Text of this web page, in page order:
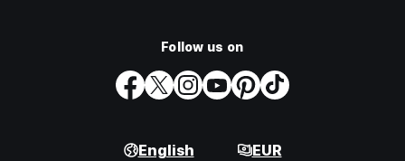
Follow us on
English EUR